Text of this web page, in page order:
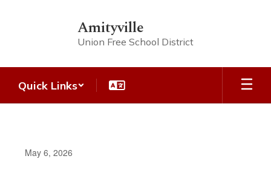
Amityville
Union Free School District
Quick Links
May 6, 2026